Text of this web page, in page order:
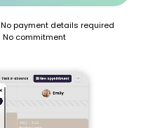
No payment details required
No commitment